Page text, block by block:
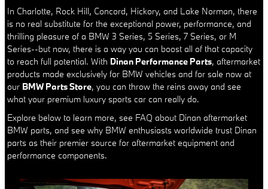
In Charlotte, Rock Hill, Concord, Hickory, and Lake Norman, there
is no real substitute for the exceptional power, performance, and
thrilling pleasure of a BMW 3 Series, 5 Series, 7 Series, or M
Series--but now, there is a way you can boost all of that capacity
to reach full potential. With Dinan Performance Parts, aftermarket
products made exclusively for BMW vehicles and for sale now at
our BMW Parts Store, you can throw the reins away and see
what your premium luxury sports car can really do.
Explore below to learn more, see FAQ about Dinan aftermarket
BMW parts, and see why BMW enthusiasts worldwide trust Dinan
parts as their premier source for aftermarket equipment and
performance components.